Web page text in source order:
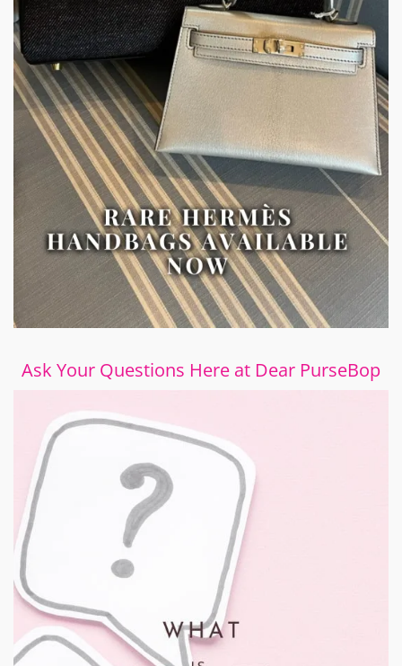
Ask Your Questions Here at Dear PurseBop